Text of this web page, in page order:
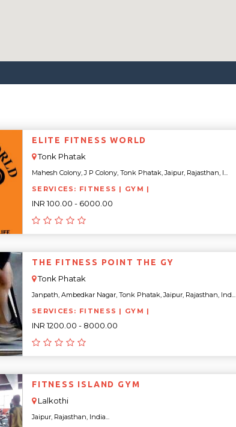
ELITE FITNESS WORLD
Tonk Phatak
Mahesh Colony, J P Colony, Tonk Phatak, Jaipur, Rajasthan, I...
SERVICES: FITNESS | GYM |
INR 100.00 - 6000.00
THE FITNESS POINT THE GY
Tonk Phatak
Janpath, Ambedkar Nagar, Tonk Phatak, Jaipur, Rajasthan, Ind...
SERVICES: FITNESS | GYM |
INR 1200.00 - 8000.00
FITNESS ISLAND GYM
Lalkothi
Jaipur, Rajasthan, India...